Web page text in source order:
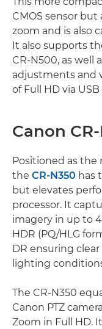
CMOS sensor but
zoom and is also
It also supports
CR-N500, as well
adjustments and
of Full HD via
Canon
Positioned as the
the CR-N350 has
but elevates
processor. It
imagery in up to
HDR (PQ/HLG
DR ensuring
lighting
The CR-N350
Canon PTZ
Zoom in Full HD.